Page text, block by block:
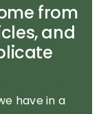
from
and
have in a